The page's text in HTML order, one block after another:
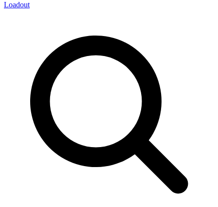
Loadout